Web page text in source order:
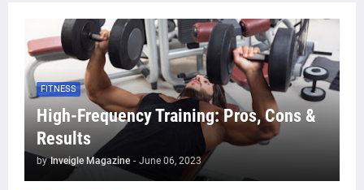
FITNESS
High-Frequency Training: Pros, Cons &
Results
by Inveigle Magazine - June 06, 2023